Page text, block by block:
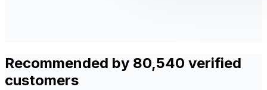
Recommended by 80,540 verified
customers